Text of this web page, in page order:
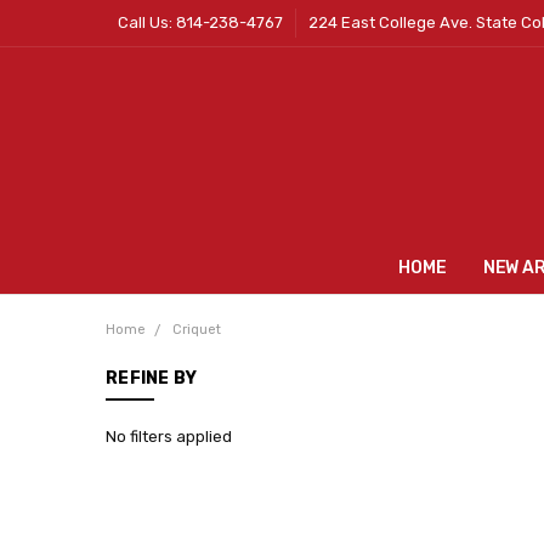
Call Us: 814-238-4767 224 East College Ave. State
HOME NEW
Home Criquet
REFINE BY
No filters applied